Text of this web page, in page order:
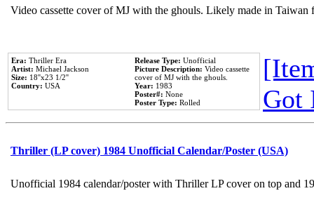
Video cassette cover of MJ with the ghouls. Likely made in
Era: Thriller Era
Artist: Michael Jackson
Size: 18''x23 1/2''
Country: USA
Release Type: Unofficial
Picture Description: Video cassette
cover of MJ with the ghouls.
Year: 1983
Poster#: None
Poster Type: Rolled
Got
Thriller (LP cover) 1984 Unofficial Calendar/Poster (USA)
Unofficial 1984 calendar/poster with Thriller LP cover on top and